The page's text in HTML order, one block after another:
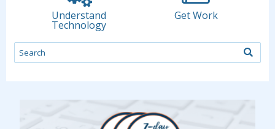
Understand
Technology
Get Work